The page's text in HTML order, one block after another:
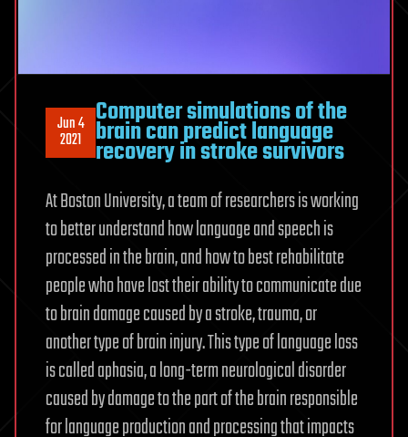
Jun 4
2021
Computer simulations of the
brain can predict language
recovery in stroke survivors
At Boston University, a team of researchers is working
to better understand how language and speech is
processed in the brain, and how to best rehabilitate
people who have lost their ability to communicate due
to brain damage caused by a stroke, trauma, or
another type of brain injury. This type of language loss
is called aphasia, a long-term neurological disorder
caused by damage to the part of the brain responsible
for language production and processing that impacts